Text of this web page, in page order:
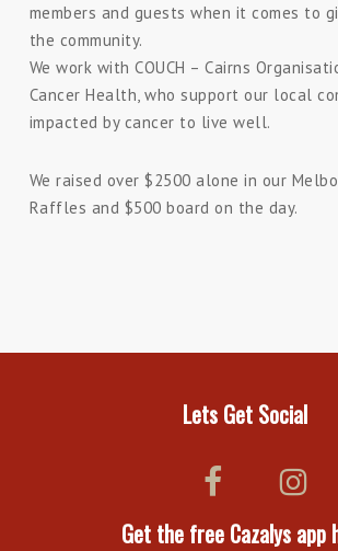
members and guests when it comes to
the community.
We work withCOUCH – Cairns
Cancer Health, who support our local
impacted by cancer to live well.
We raised over $2500 alone in our
Raffles and $500 board on the day.
Lets Get Social
Get the free Cazalys app